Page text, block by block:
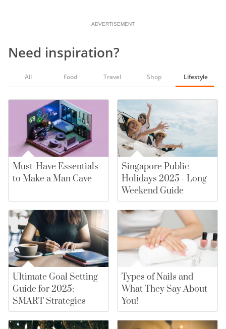
ADVERTISEMENT
Need inspiration?
All Food Travel Shop Lifestyle
Must-Have Essentials
to Make a Man Cave
Singapore Public
Holidays 2025 - Long
Weekend Guide
Ultimate Goal Setting
Guide for 2025:
SMART Strategies
Types of Nails and
What They Say About
You!